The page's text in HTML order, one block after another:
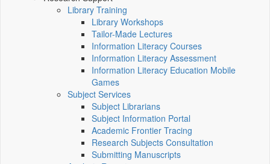
Library Training
Library Workshops
Tailor-Made Lectures
Information Literacy Courses
Information Literacy Assessment
Information Literacy Education Mobile
Games
Subject Services
Subject Librarians
Subject Information Portal
Academic Frontier Tracing
Research Subjects Consultation
Submitting Manuscripts